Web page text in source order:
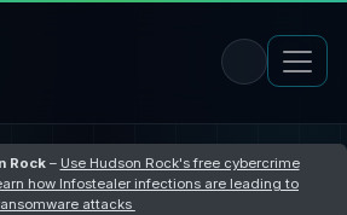
Rock– Use Hudson Rock's free cybercrime
how Infostealer infections are leading to
attacks